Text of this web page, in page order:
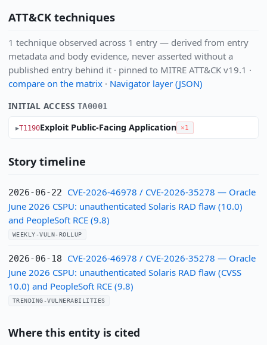
ATT&CK techniques
1 technique observed across 1 entry — derived from entry
metadata and body evidence, never asserted without a
published entry behind it · pinned to MITRE ATT&CK v19.1 ·
compare on the matrix· Navigator layer (JSON)
INITIAL ACCESS TA0001
T1190Exploit Public-Facing Application ×1
Story timeline
2026-06-22
CVE-2026-46978 / CVE-2026-35278 — Oracle
June 2026 CSPU: unauthenticated Solaris RAD flaw (10.0)
and PeopleSoft RCE (9.8)
WEEKLY-VULN-ROLLUP
2026-06-18
CVE-2026-46978 / CVE-2026-35278 — Oracle
June 2026 CSPU: unauthenticated Solaris RAD flaw (CVSS
10.0) and PeopleSoft RCE (9.8)
TRENDING-VULNERABILITIES
Where this entity is cited